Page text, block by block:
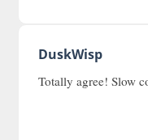
DuskWisp
Totally agree! Slow